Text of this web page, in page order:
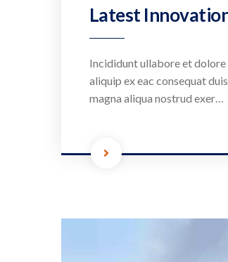
Latest
Incididunt ullabore et
aliquip ex eac consequat
magna aliqua nostrud exer…